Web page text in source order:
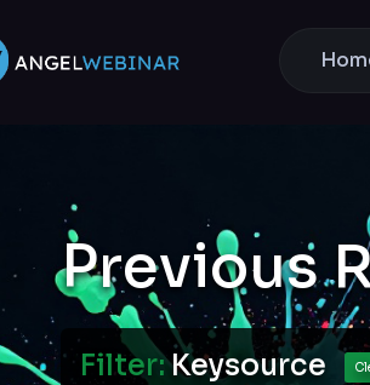
Previous
Filter:Keysource